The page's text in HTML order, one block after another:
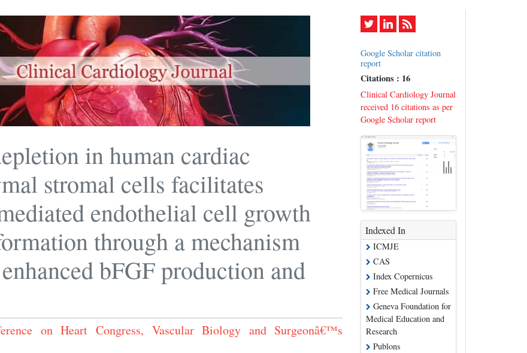
in human cardiac
stromal cells facilitates
endothelial cell growth
through a mechanism
bFGF production and
on Heart Congress, Vascular Biology and Surgeonâ€™s
Google Scholar citation
report
Citations : 16
Clinical Cardiology Journal
received 16 citations as per
Google Scholar report
Indexed In
ICMJE
CAS
Index Copernicus
Free Medical Journals
Geneva Foundation for
Medical Education and
Research
Publons